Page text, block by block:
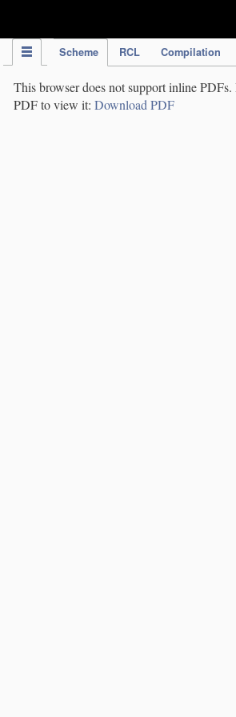
Scheme RCL Compilation
This browser does not support inline PDFs.
PDF to view it: Download PDF